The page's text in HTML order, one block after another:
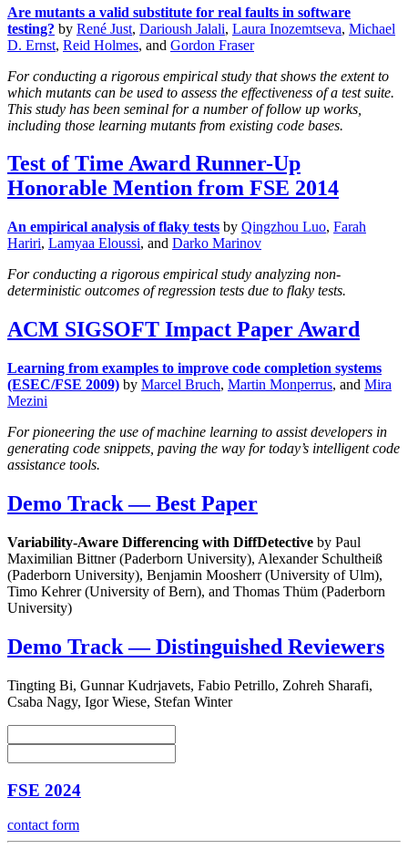
Are mutants a valid substitute for real faults in software
testing? by René Just, Darioush Jalali, Laura Inozemtseva, Michael
D. Ernst, Reid Holmes, and Gordon Fraser
For conducting a rigorous empirical study that shows the extent to
which mutants can be used to assess the effectiveness of a test suite.
This study has been seminal for a number of follow up works,
including those learning mutants from existing code bases.
Test of Time Award Runner-Up
Honorable Mention from FSE 2014
An empirical analysis of flaky tests by Qingzhou Luo, Farah
Hariri, Lamyaa Eloussi, and Darko Marinov
For conducting a rigorous empirical study analyzing non-
deterministic outcomes of regression tests due to flaky tests.
ACM SIGSOFT Impact Paper Award
Learning from examples to improve code completion systems
(ESEC/FSE 2009) by Marcel Bruch, Martin Monperrus, and Mira
Mezini
For pioneering the use of machine learning to assist developers in
generating code snippets, paving the way for today’s intelligent code
assistance tools.
Demo Track — Best Paper
Variability-Aware Differencing with DiffDetective by Paul
Maximilian Bittner (Paderborn University), Alexander Schultheiß
(Paderborn University), Benjamin Moosherr (University of Ulm),
Timo Kehrer (University of Bern), and Thomas Thüm (Paderborn
University)
Demo Track — Distinguished Reviewers
Tingting Bi, Gunnar Kudrjavets, Fabio Petrillo, Zohreh Sharafi,
Csaba Nagy, Igor Wiese, Stefan Winter
FSE 2024
contact form